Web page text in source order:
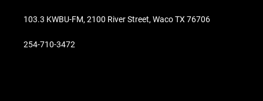
103.3 KWBU-FM, 2100 River Street, Waco TX 76706
254-710-3472